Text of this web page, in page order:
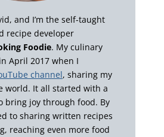
and I’m the self-taught
recipe developer
Foodie. My culinary
April 2017 when I
channel, sharing my
world. It all started with a
bring joy through food. By
to sharing written recipes
reaching even more food